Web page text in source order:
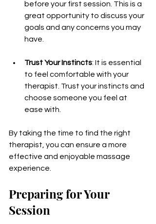
before your first session. This is a
great opportunity to discuss your
goals and any concerns you may
have.
Trust Your Instincts: It is essential
to feel comfortable with your
therapist. Trust your instincts and
choose someone you feel at
ease with.
By taking the time to find the right
therapist, you can ensure a more
effective and enjoyable massage
experience.
Preparing for Your
Session